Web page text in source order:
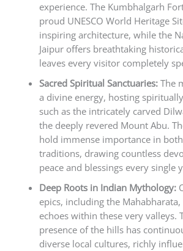
experience. The Kumbhalgarh
proud UNESCO World Heritage
inspiring architecture, while the
Jaipur offers breathtaking
leaves every visitor completely
Sacred Spiritual Sanctuaries:The
a divine energy, hosting
such as the intricately carved
the deeply revered Mount Abu.
hold immense importance in
traditions, drawing countless
peace and blessings every single
Deep Roots in Indian Mythology:
epics, including the
echoes within these very valleys.
presence of the hills has
diverse local cultures, richly